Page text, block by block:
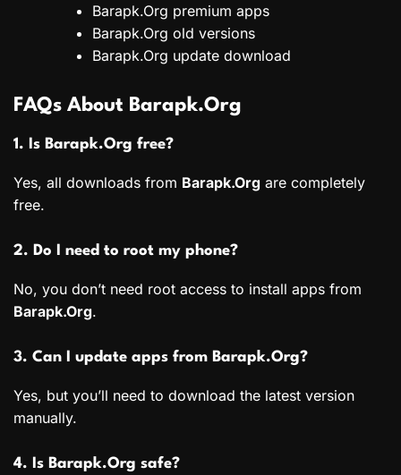
Barapk.Org premium apps
Barapk.Org old versions
Barapk.Org update download
FAQs About Barapk.Org
1. Is Barapk.Org free?
Yes, all downloads from Barapk.Org are completely
free.
2. Do I need to root my phone?
No, you don’t need root access to install apps from
Barapk.Org.
3. Can I update apps from Barapk.Org?
Yes, but you’ll need to download the latest version
manually.
4. Is Barapk.Org safe?